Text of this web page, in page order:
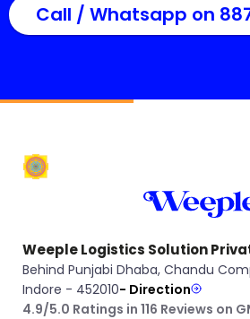
Call / Whatsapp on
Weeple Logistics Solution
Behind Punjabi Dhaba, Chandu
Indore - 452010- Direction
4.9/5.0 Ratings in 116 Reviews on